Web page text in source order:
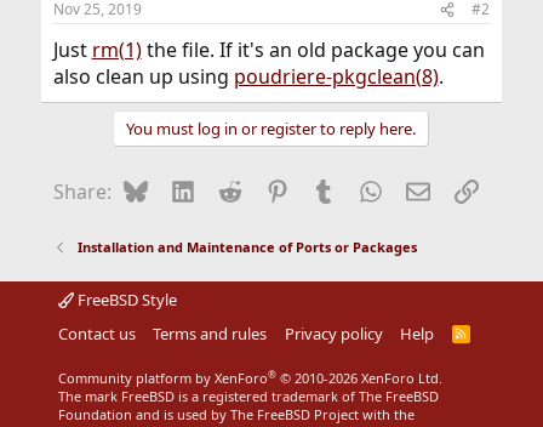
Nov 25, 2019 #2
Just rm(1)the file. If it's an old package you can
also clean up using poudriere-pkgclean(8).
You must log in or register to reply here.
Share: BlueskyLinkedIn
Reddit Pinterest
Tumblr WhatsApp
EmailLink
Installation and Maintenance of Ports or Packages
FreeBSD Style
Contact us
Terms and rules Privacy policy Help
R
Community platform by XenForo® © 2010-2026 XenForo Ltd.
The mark FreeBSD is a registered trademark of The FreeBSD
Foundation and is used by The FreeBSD Project with the